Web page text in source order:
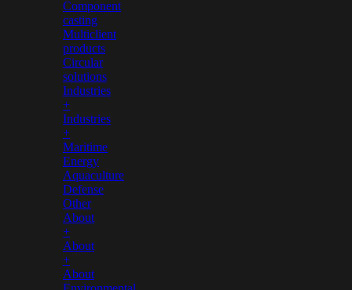
Component
casting
Multiclient
products
Circular
solutions
Industries
+
Industries
+
Maritime
Energy
Aquaculture
Defense
Other
About
+
About
+
About